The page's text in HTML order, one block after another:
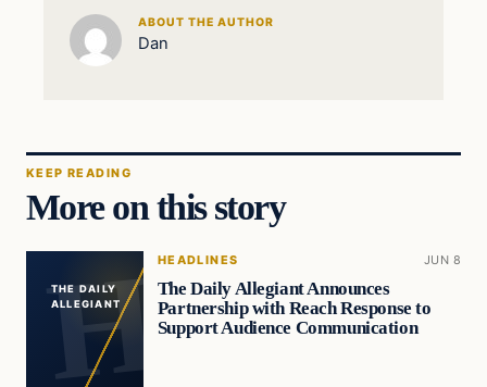
ABOUT THE AUTHOR
Dan
KEEP READING
More on this story
THE DAILY
ALLEGIANT
HEADLINES JUN 8
The Daily Allegiant Announces
Partnership with Reach Response to
Support Audience Communication